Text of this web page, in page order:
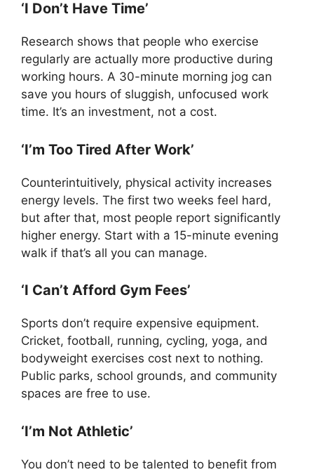
‘I Don’t Have Time’
Research shows that people who exercise
regularly are actually more productive during
working hours. A 30-minute morning jog can
save you hours of sluggish, unfocused work
time. It’s an investment, not a cost.
‘I’m Too Tired After Work’
Counterintuitively, physical activity increases
energy levels. The first two weeks feel hard,
but after that, most people report significantly
higher energy. Start with a 15-minute evening
walk if that’s all you can manage.
‘I Can’t Afford Gym Fees’
Sports don’t require expensive equipment.
Cricket, football, running, cycling, yoga, and
bodyweight exercises cost next to nothing.
Public parks, school grounds, and community
spaces are free to use.
‘I’m Not Athletic’
You don’t need to be talented to benefit from